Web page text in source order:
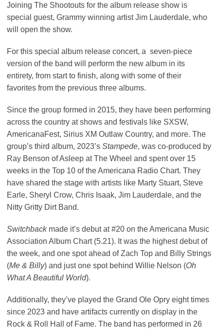
Joining The Shootouts for the album release show is
special guest, Grammy winning artist Jim Lauderdale, who
will open the show.
For this special album release concert, a seven-piece
version of the band will perform the new album in its
entirety, from start to finish, along with some of their
favorites from the previous three albums.
Since the group formed in 2015, they have been performing
across the country at shows and festivals like SXSW,
AmericanaFest, Sirius XM Outlaw Country, and more. The
group’s third album, 2023’s Stampede, was co-produced by
Ray Benson of Asleep at The Wheel and spent over 15
weeks in the Top 10 of the Americana Radio Chart. They
have shared the stage with artists like Marty Stuart, Steve
Earle, Sheryl Crow, Chris Isaak, Jim Lauderdale, and the
Nitty Gritty Dirt Band.
Switchback made it’s debutat #20 on the Americana Music
Association Album Chart (5.21). It was the highest debut of
the week, and one spot ahead of Zach Top and Billy Strings
(Me & Billy) and just one spot behind Willie Nelson (Oh
What A Beautiful World).
Additionally, they’ve played the Grand Ole Opry eight times
since 2023 and have artifacts currently on display in the
Rock & Roll Hall of Fame. The band has performed in 26